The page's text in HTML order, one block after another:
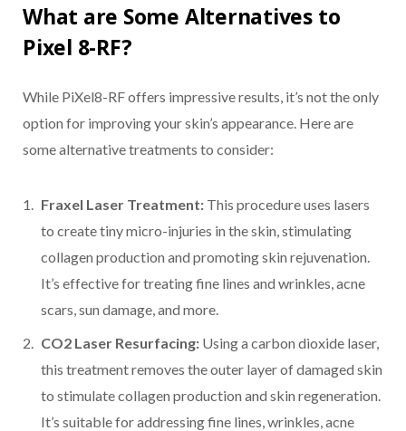
What are Some Alternatives to
Pixel 8-RF?
While PiXel8-RF offers impressive results, it’s not the only
option for improving your skin’s appearance. Here are
some alternative treatments to consider:
Fraxel Laser Treatment: This procedure uses lasers
to create tiny micro-injuries in the skin, stimulating
collagen production and promoting skin rejuvenation.
It’s effective for treating fine lines and wrinkles, acne
scars, sun damage, and more.
CO2 Laser Resurfacing: Using a carbon dioxide laser,
this treatment removes the outer layer of damaged skin
to stimulate collagen production and skin regeneration.
It’s suitable for addressing fine lines, wrinkles, acne